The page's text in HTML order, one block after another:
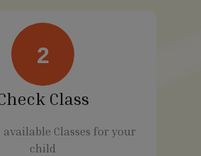
2
Class
available Classes for your
child